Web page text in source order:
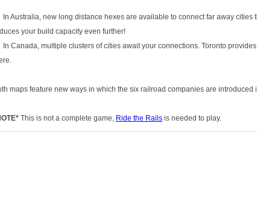
In Australia, new long distance hexes are available to connect far away
your build capacity even further!
In Canada, multiple clusters of cities await your connections. Toronto
maps feature new ways in which the six railroad companies are introduced
This is not a complete game, Ride the Rails is needed to play.